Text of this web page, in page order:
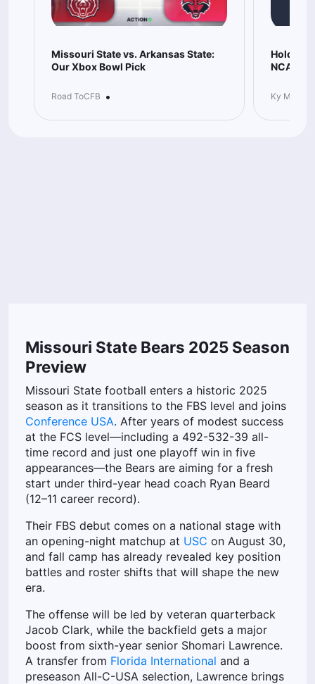
Missouri State vs. Arkansas State:
Our Xbox Bowl Pick
Road ToCFB •
Hold-
NCAAB
Ky
Missouri State Bears 2025 Season
Preview
Missouri State football enters a historic 2025
season as it transitions to the FBS level and joins
Conference USA. After years of modest success
at the FCS level—including a 492-532-39 all-
time record and just one playoff win in five
appearances—the Bears are aiming for a fresh
start under third-year head coach Ryan Beard
(12–11 career record).
Their FBS debut comes on a national stage with
an opening-night matchup at USC on August 30,
and fall camp has already revealed key position
battles and roster shifts that will shape the new
era.
The offense will be led by veteran quarterback
Jacob Clark, while the backfield gets a major
boost from sixth-year senior Shomari Lawrence.
A transfer from Florida International and a
preseason All-C-USA selection, Lawrence brings